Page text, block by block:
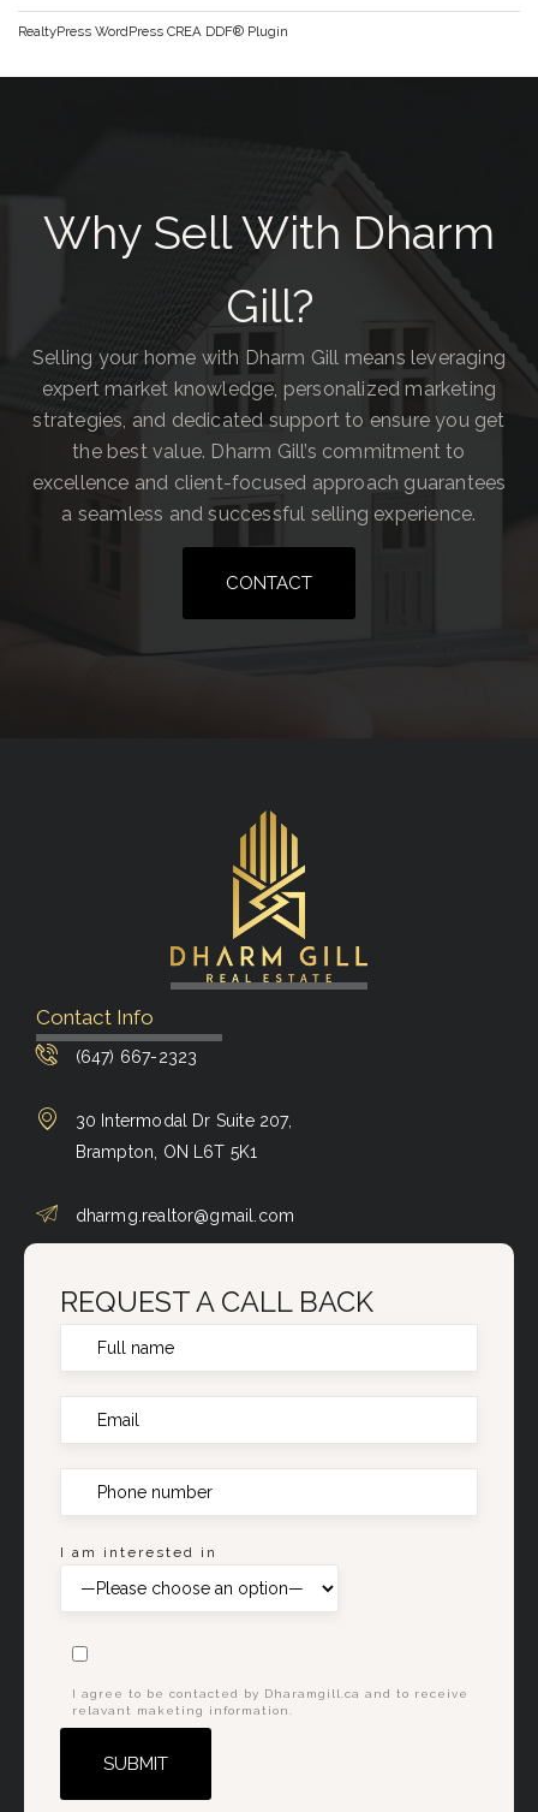
RealtyPress WordPress CREA DDF® Plugin
Why Sell With Dharm
Gill?
Selling your home with Dharm Gill means leveraging
expert market knowledge, personalized marketing
strategies, and dedicated support to ensure you get
the best value. Dharm Gill’s commitment to
excellence and client-focused approach guarantees
a seamless and successful selling experience.
CONTACT
Contact Info
(647) 667-2323
30 Intermodal Dr Suite 207,
Brampton, ON L6T 5K1
dharmg.realtor@gmail.com
REQUEST A CALL BACK
I am interested in
I agree to be contacted by Dharamgill.ca and to receive
relavant maketing information.